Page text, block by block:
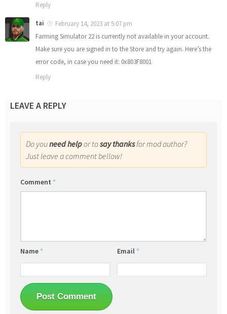
Reply
tai
February 14, 2023 at 5:07 pm
Farming Simulator 22 is currently not available in your account.
Make sure you are signed in to the Store and try again. Here’s the
error code, in case you need it: 0x803F8001
Reply
LEAVE A REPLY
Do youneed helpor tosay thanksfor mod author?
Just leave a comment bellow!
Comment *
Name * Email *